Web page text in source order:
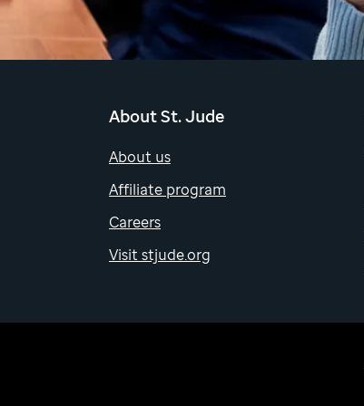
About St. Jude
About us
Affiliate program
Careers
Visit stjude.org